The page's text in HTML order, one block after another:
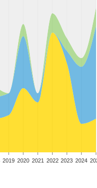
2019 2020 2021 2022 2023 2024